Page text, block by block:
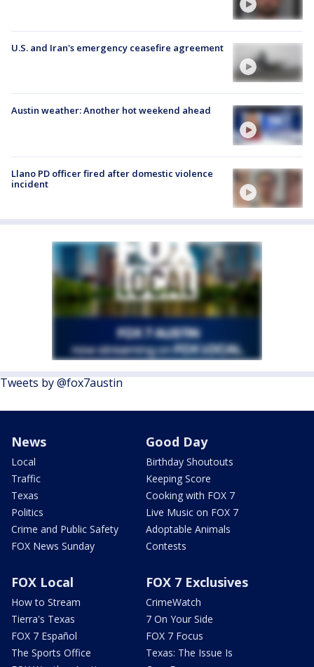
U.S. and Iran's emergency ceasefire agreement
Austin weather: Another hot weekend ahead
Llano PD officer fired after domestic violence
incident
Tweets by @fox7austin
News
Local
Traffic
Texas
Politics
Crime and Public Safety
FOX News Sunday
Good Day
Birthday Shoutouts
Keeping Score
Cooking with FOX 7
Live Music on FOX 7
Adoptable Animals
Contests
FOX Local
How to Stream
Tierra's Texas
FOX 7 Español
The Sports Office
FOX 7 Exclusives
CrimeWatch
7 On Your Side
FOX 7 Focus
Texas: The Issue Is